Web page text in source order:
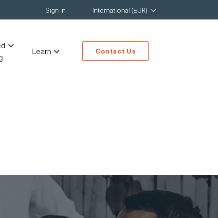
Sign in International (EUR)
Learn Contact Us